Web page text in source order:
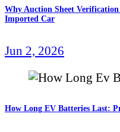
Why Auction Sheet Verification
Imported Car
Jun 2, 2026
How Long EV Batteries Last: